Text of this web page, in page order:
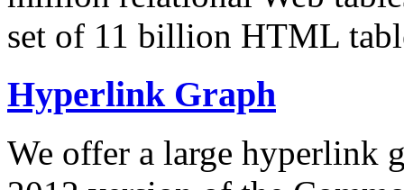
set of 11 billion HTML
Hyperlink Graph
We offer a large hyperlink